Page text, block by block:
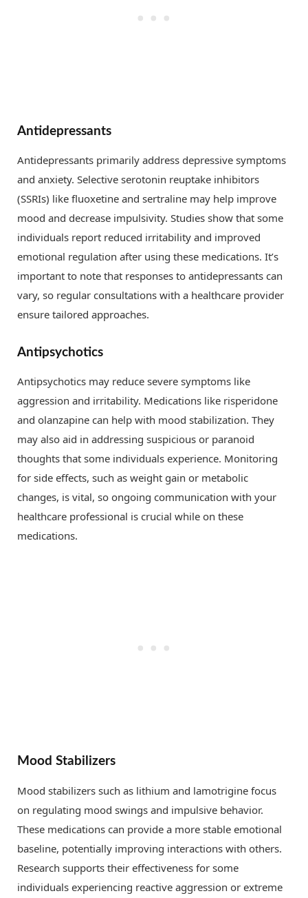
Antidepressants
Antidepressants primarily address depressive symptoms
and anxiety. Selective serotonin reuptake inhibitors
(SSRIs) like fluoxetine and sertraline may help improve
mood and decrease impulsivity. Studies show that some
individuals report reduced irritability and improved
emotional regulation after using these medications. It’s
important to note that responses to antidepressants can
vary, so regular consultations with a healthcare provider
ensure tailored approaches.
Antipsychotics
Antipsychotics may reduce severe symptoms like
aggression and irritability. Medications like risperidone
and olanzapine can help with mood stabilization. They
may also aid in addressing suspicious or paranoid
thoughts that some individuals experience. Monitoring
for side effects, such as weight gain or metabolic
changes, is vital, so ongoing communication with your
healthcare professional is crucial while on these
medications.
Mood Stabilizers
Mood stabilizers such as lithium and lamotrigine focus
on regulating mood swings and impulsive behavior.
These medications can provide a more stable emotional
baseline, potentially improving interactions with others.
Research supports their effectiveness for some
individuals experiencing reactive aggression or extreme